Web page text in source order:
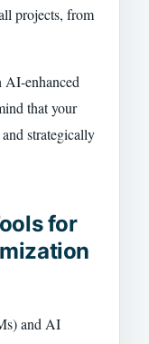
projects, from
AI-enhanced
that your
strategically
for
and AI